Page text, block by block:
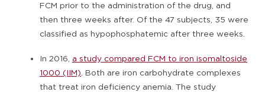
FCM prior to the administration of the drug, and
then three weeks after. Of the 47 subjects, 35 were
classified as hypophosphatemic after three weeks.
In 2016, a study compared FCM to iron isomaltoside
1000 (IIM) . Both are iron carbohydrate complexes
that treat iron deficiency anemia. The study